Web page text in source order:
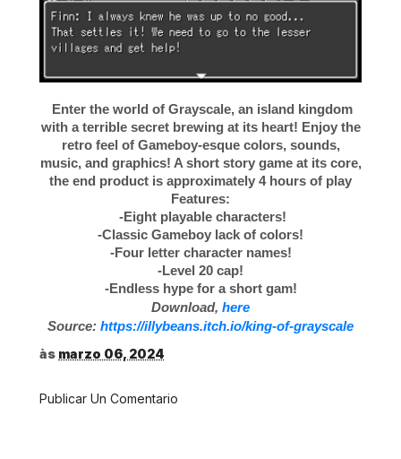
Enter the world of Grayscale, an island kingdom
with a terrible secret brewing at its heart! Enjoy the
retro feel of Gameboy-esque colors, sounds,
music, and graphics! A short story game at its core,
the end product is approximately 4 hours of play
Features:
-Eight playable characters!
-Classic Gameboy lack of colors!
-Four letter character names!
-Level 20 cap!
-Endless hype for a short gam!
Download, here
Source: https://illybeans.itch.io/king-of-grayscale
às marzo 06, 2024
Publicar Un Comentario